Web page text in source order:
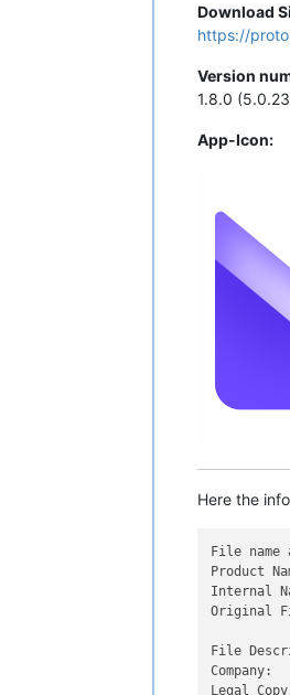
Download
https://
Version
1.8.0
App-Icon:
Here the
File name
Product
Internal
Original
File
Company:
Legal